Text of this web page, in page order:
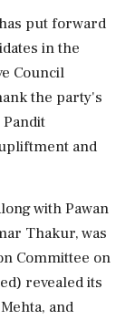
put forward
in the
Council
the party's
and
with Pawan
Thakur, was
Committee on
revealed its
and